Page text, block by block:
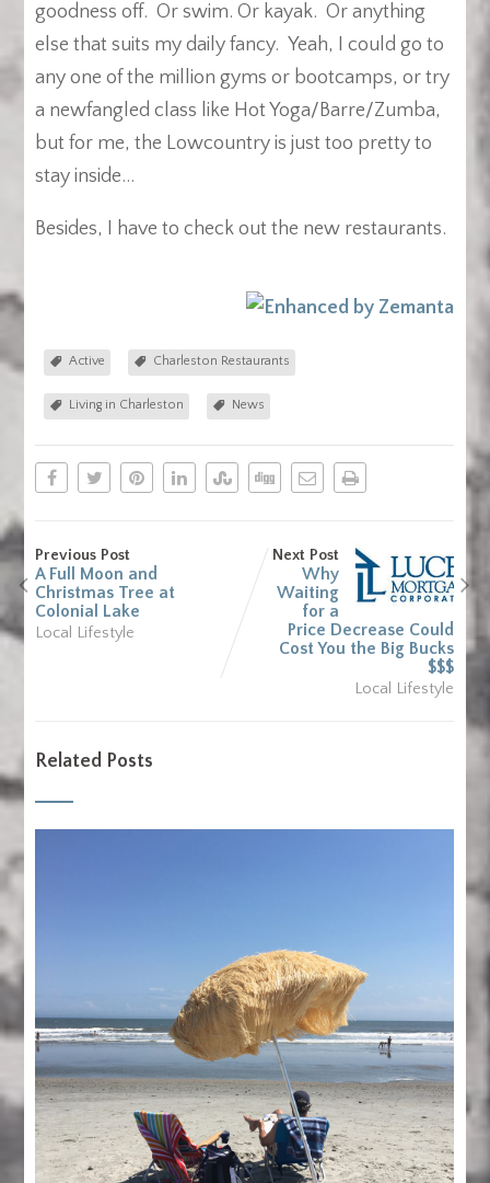
goodness off. Or swim. Or kayak. Or anything
else that suits my daily fancy. Yeah, I could go to
any one of the million gyms or bootcamps, or try
a newfangled class like Hot Yoga/Barre/Zumba,
but for me, the Lowcountry is just too pretty to
stay inside…
Besides, I have to check out the new restaurants.
Active Charleston Restaurants
Living in Charleston News
Previous Post
A Full Moon and
Christmas Tree at
Colonial Lake
Local Lifestyle
Next Post
Why
Waiting
for a
Price Decrease Could
Cost You the Big Bucks
$$$
Local Lifestyle
Related Posts